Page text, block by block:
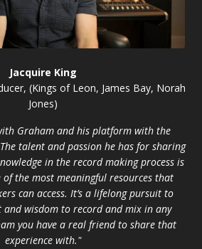
Jacquire King
(Kings of Leon, James Bay, Norah
Jones)
Graham and his platform with the
talent and passion he has for sharing
in the record making process is
of the most meaningful resources that
can access. It’s a lifelong pursuit to
and wisdom to record and mix in any
you have a real friend to share that
experience with."